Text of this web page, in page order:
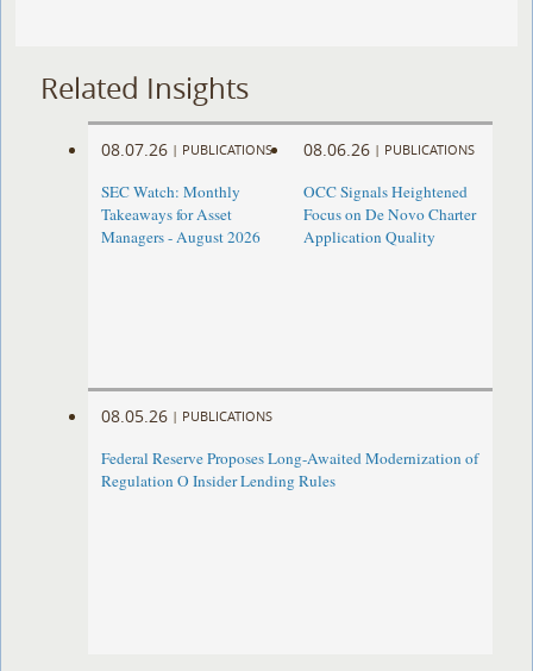
Related Insights
08.07.26 | PUBLICATIONS
SEC Watch: Monthly
Takeaways for Asset
Managers - August 2026
08.06.26 | PUBLICATIONS
OCC Signals Heightened
Focus on De Novo Charter
Application Quality
08.05.26 | PUBLICATIONS
Federal Reserve Proposes Long-Awaited Modernization of
Regulation O Insider Lending Rules